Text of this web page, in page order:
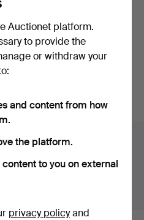
of hammered auctions.
Auctionet platform.
to provide the
or withdraw your
and content from how
the platform.
to you on external
privacy policyand